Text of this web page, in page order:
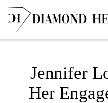
Skip
content
Jennifer
Her